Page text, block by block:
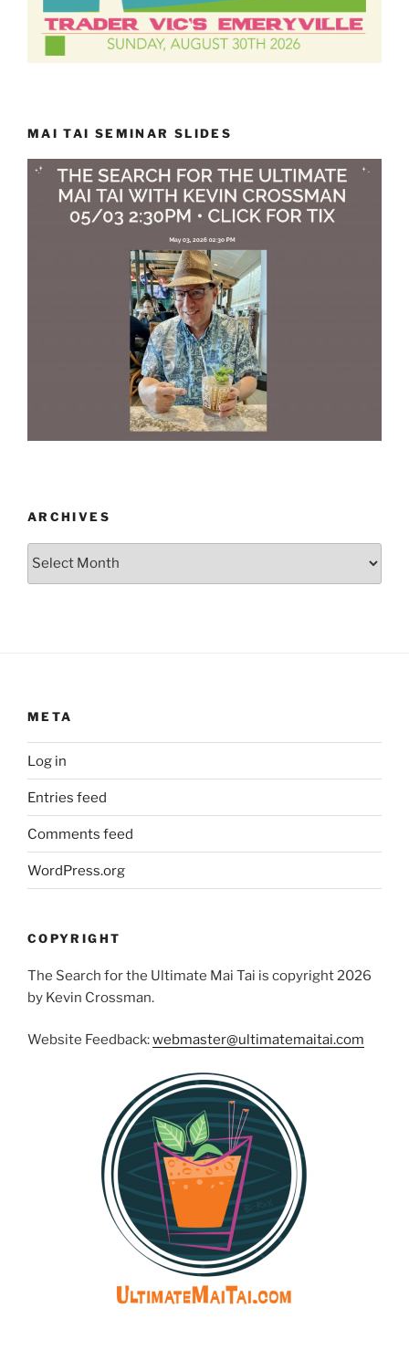
MAI TAI SEMINAR SLIDES
ARCHIVES
Archives
META
Log in
Entries feed
Comments feed
WordPress.org
COPYRIGHT
The Search for the Ultimate Mai Tai is copyright 2026
by Kevin Crossman.
Website Feedback:webmaster@ultimatemaitai.com